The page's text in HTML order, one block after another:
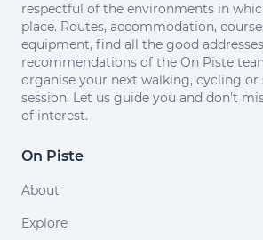
respectful of the environments in
place. Routes, accommodation,
equipment, find all the good
recommendations of the On Piste
organise your next walking, cycling or
session. Let us guide you and don't
of interest.
On Piste
About
Explore